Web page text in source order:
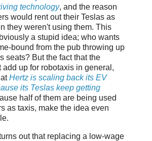
technology, and the reason
would rent out their Teslas as
they weren't using them. This
a stupid idea; who wants
bound from the pub throwing up
seats? But the fact that the
add up for robotaxis in general,
Hertz is scaling back its EV
its Teslas keep getting
half of them are being used
as taxis, make the idea even
out that replacing a low-wage